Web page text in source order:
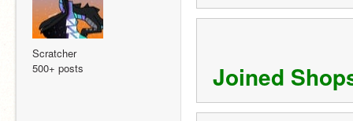
Scratcher
500+ posts
Joined